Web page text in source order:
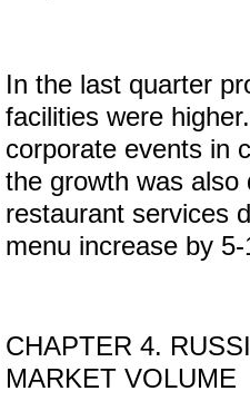
In the last quarter
facilities were
corporate events in
the growth was
restaurant services
menu increase by
CHAPTER 4.
MARKET VOLUME